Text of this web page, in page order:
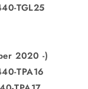
TGL25
2020 -)
TPA16